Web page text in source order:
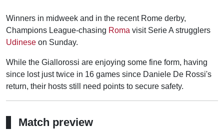
Winners in midweek and in the recent Rome derby,
Champions League-chasing Roma visit Serie A strugglers
Udinese on Sunday.
While the Giallorossi are enjoying some fine form, having
since lost just twice in 16 games since Daniele De Rossi's
return, their hosts still need points to secure safety.
Match preview